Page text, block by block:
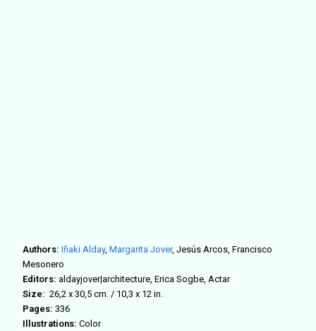
Authors: Iñaki Alday,Margarita Jover,Jesús Arcos, Francisco
Mesonero
Editors:aldayjover|architecture, Erica Sogbe, Actar
Size: 26,2 x 30,5 cm. / 10,3 x 12 in.
Pages:336
Illustrations:Color